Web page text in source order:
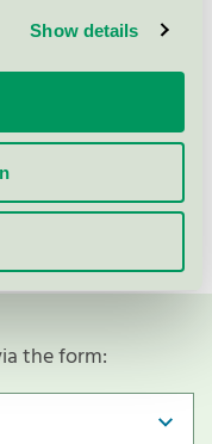
Show details
the form: